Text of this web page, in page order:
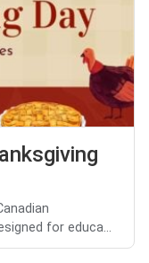
for educa...